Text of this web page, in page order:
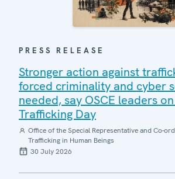
PRESS RELEASE
Stronger action against
forced criminality and cyber
needed, say OSCE leaders
Trafficking Day
Office of the Special Representative and Co-
Trafficking in Human Beings
30 July 2026